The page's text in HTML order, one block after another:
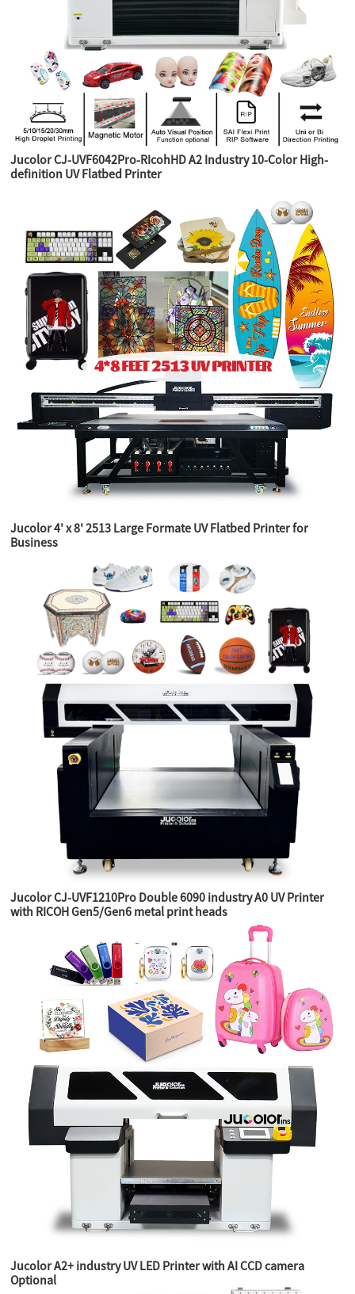
Jucolor CJ-UVF6042Pro-RIcohHD A2 Industry 10-Color High-
definition UV Flatbed Printer
Jucolor 4' x 8' 2513 Large Formate UV Flatbed Printer for
Business
Jucolor CJ-UVF1210Pro Double 6090 industry A0 UV Printer
with RICOH Gen5/Gen6 metal print heads
Jucolor A2+ industry UV LED Printer with AI CCD camera
Optional